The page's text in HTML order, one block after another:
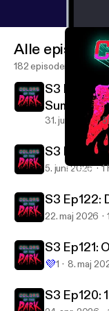
S3 Ep117:
Alle episoder
182 episoder
S3 Ep124:
Summer
31. juli 2026
S3 Ep123:
5. juni 2026 1
S3 Ep122:
22. maj 2026
S3 Ep121:
💜1 8. maj
S3 Ep120: